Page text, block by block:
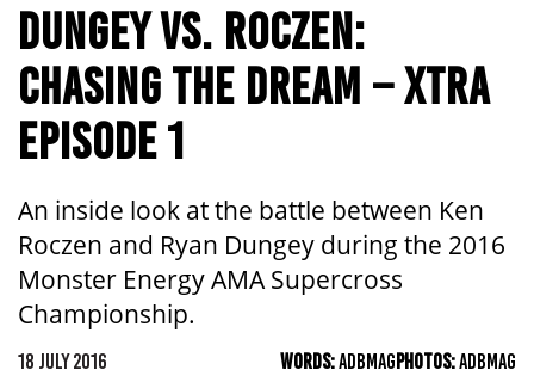
DUNGEY VS. ROCZEN:
CHASING THE DREAM – XTRA
EPISODE 1
An inside look at the battle between Ken
Roczen and Ryan Dungey during the 2016
Monster Energy AMA Supercross
Championship.
18 JULY 2016 WORDS:ADBMAGPHOTOS:ADBMAG
TRAIL
ADVENTURE
KIDS
QLD
WA
SA
NT
ACT
TAS